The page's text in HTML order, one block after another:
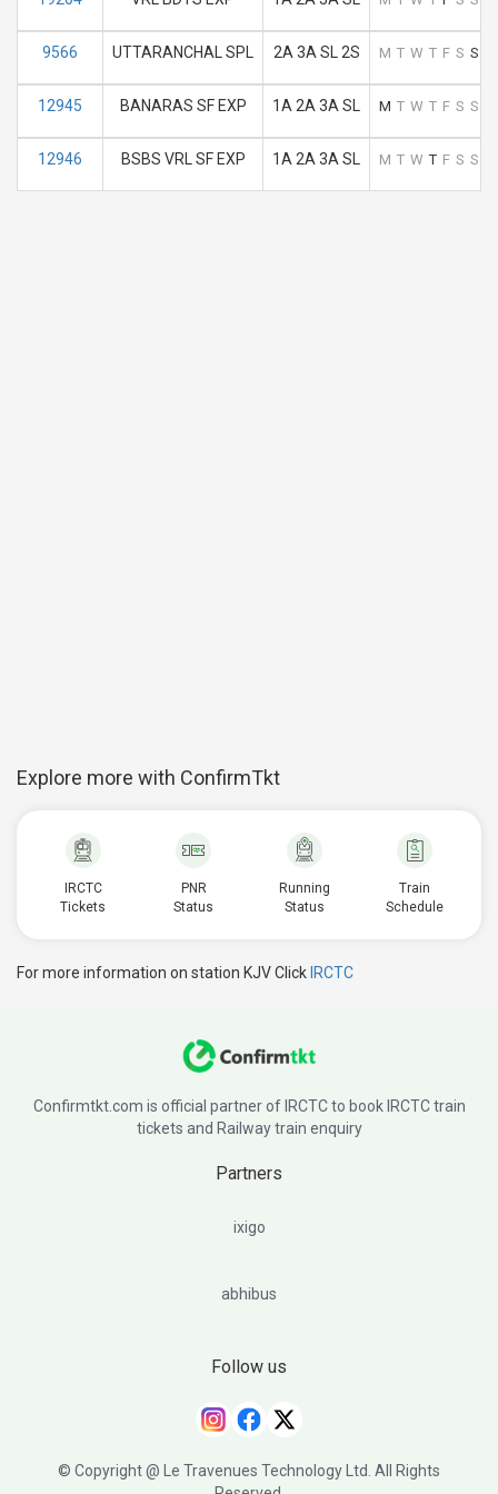
9566 UTTARANCHAL SPL 2A 3A SL 2S M T W T F S S
12945 BANARAS SF EXP 1A 2A 3A SL M T W T F S S
12946 BSBS VRL SF EXP 1A 2A 3A SL M T W T F S S
Explore more with ConfirmTkt
IRCTC
Tickets
PNR
Status
Running
Status
Train
Schedule
For more information on station KJV Click IRCTC
Confirmtkt.com is official partner of IRCTC to book IRCTC train
tickets and Railway train enquiry
Partners
ixigo
abhibus
Follow us
© Copyright @ Le Travenues Technology Ltd. All Rights